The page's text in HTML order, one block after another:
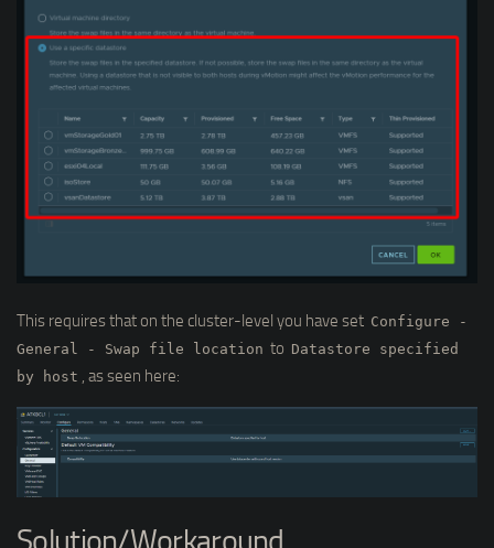
This requires that on the cluster-level you have set Configure -
General - Swap file location to Datastore specified
by host , as seen here:
Solution/Workaround